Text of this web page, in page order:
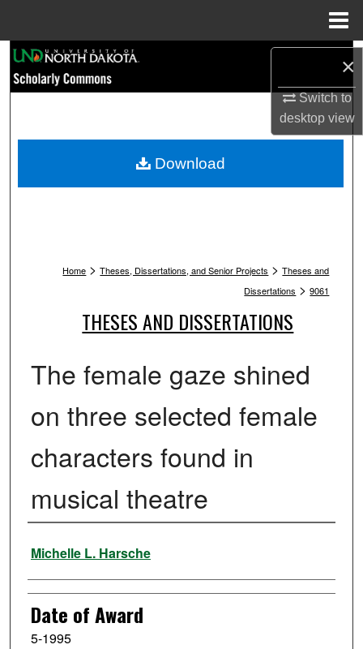
×
Switch to
desktopview
Browse Collections
My Account
Home > Theses, Dissertations, and Senior Projects > Theses and
Dissertations > 9061
THESES AND DISSERTATIONS
The female gaze shined
on three selected female
characters found in
musical theatre
Author
Michelle L. Harsche
Date of Award
5-1995
Download